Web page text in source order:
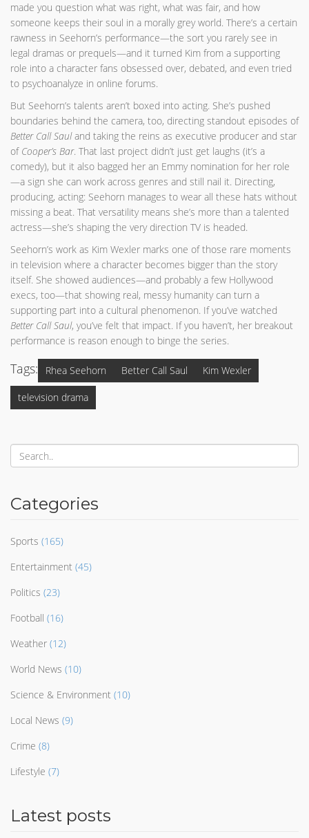
made you question what was right, what was fair, and how
someone keeps their soul in a morally grey world. There’s a certain
rawness in Seehorn’s performance—the sort you rarely see in
legal dramas or prequels—and it turned Kim from a supporting
role into a character fans obsessed over, debated, and even tried
to psychoanalyze in online forums.
But Seehorn’s talents aren’t boxed into acting. She’s pushed
boundaries behind the camera, too, directing standout episodes of
Better Call Sauland taking the reins as executive producer and star
of Cooper’s Bar. That last project didn’t just get laughs (it’s a
comedy), but it also bagged her an Emmy nomination for her role
—a sign she can work across genres and still nail it. Directing,
producing, acting: Seehorn manages to wear all these hats without
missing a beat. That versatility means she’s more than a talented
actress—she’s shaping the very direction TV is headed.
Seehorn’s work as Kim Wexler marks one of those rare moments
in television where a character becomes bigger than the story
itself. She showed audiences—and probably a few Hollywood
execs, too—that showing real, messy humanity can turn a
supporting part into a cultural phenomenon. If you’ve watched
Better Call Saul, you’ve felt that impact. If you haven’t, her breakout
performance is reason enough to binge the series.
Tags: Rhea Seehorn Better Call Saul Kim Wexler
television drama
Categories
Sports (165)
Entertainment (45)
Politics (23)
Football (16)
Weather (12)
World News (10)
Science & Environment (10)
Local News (9)
Crime (8)
Lifestyle (7)
Latest posts